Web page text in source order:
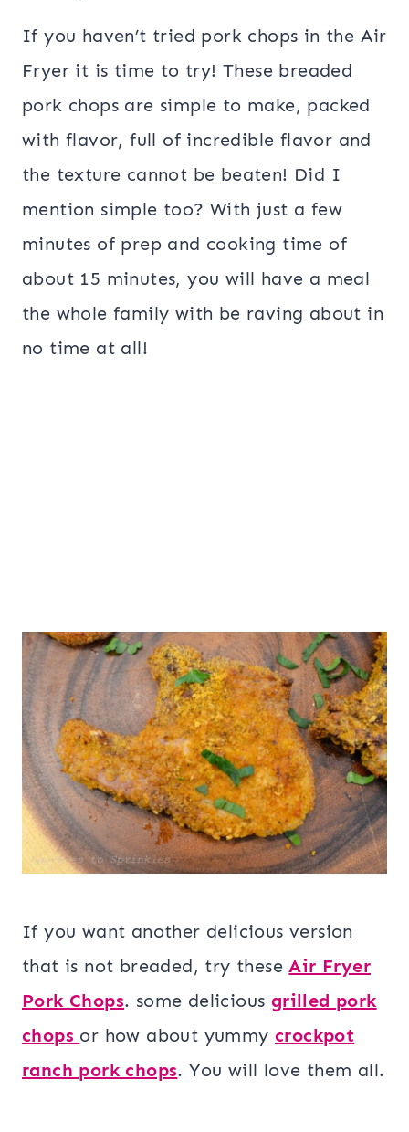
If you haven’t tried pork chops in the Air
Fryer it is time to try! These breaded
pork chops are simple to make, packed
with flavor, full of incredible flavor and
the texture cannot be beaten! Did I
mention simple too? With just a few
minutes of prep and cooking time of
about 15 minutes, you will have a meal
the whole family with be raving about in
no time at all!
If you want another delicious version
that is not breaded, try theseAir Fryer
Pork Chops. some delicious grilled pork
chops or how about yummycrockpot
ranch pork chops. You will love them all.